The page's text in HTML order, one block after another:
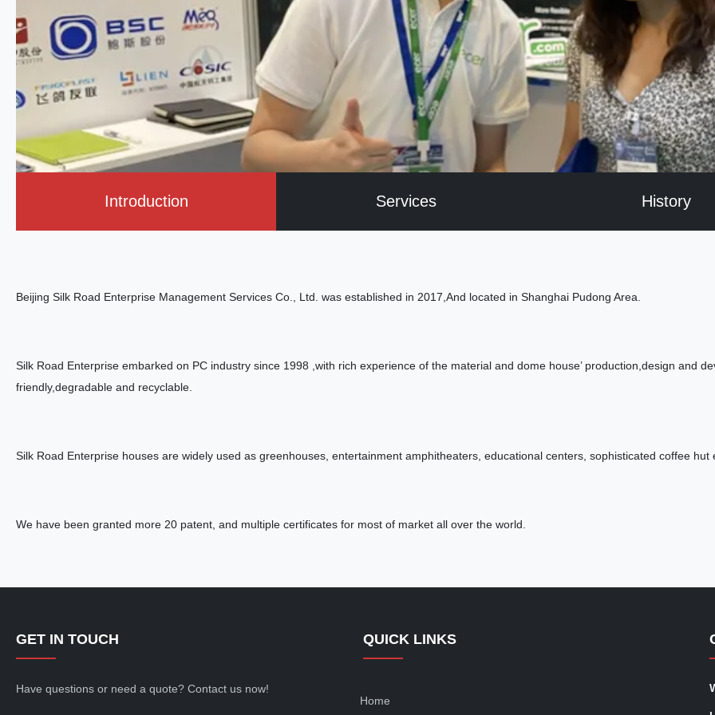
Introduction Services History
Beijing Silk Road Enterprise Management Services Co., Ltd. was established in 2017,And located in Shanghai Pudong Area.
Silk Road Enterprise embarked on PC industry since 1998 ,with rich experience of the material and dome house’ production,design and
friendly,degradable and recyclable.
Silk Road Enterprise houses are widely used as greenhouses, entertainment amphitheaters, educational centers, sophisticated coffee
We have been granted more 20 patent, and multiple certificates for most of market all over the world.
GET IN TOUCH
Have questions or need a quote? Contact us now!
QUICK LINKS
Home